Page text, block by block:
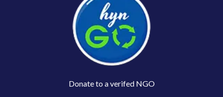
Donate to a verifed NGO